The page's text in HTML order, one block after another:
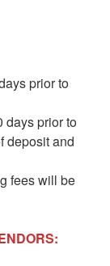
prior to
days prior to
deposit and
fees will be